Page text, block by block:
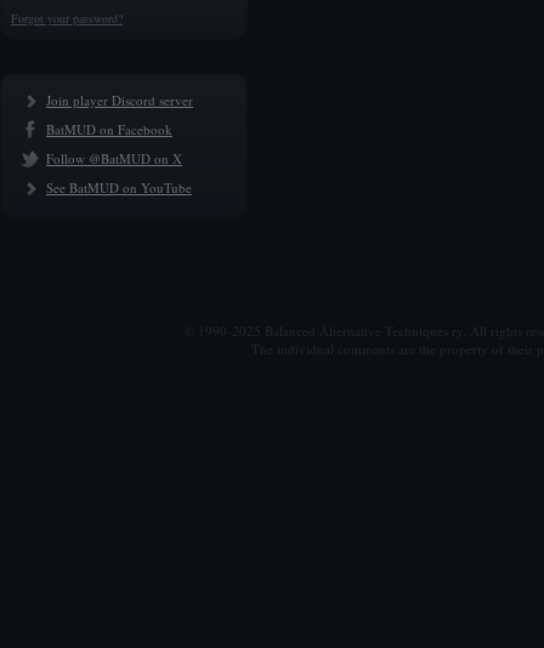
Forgot your password?
Join player Discord server
BatMUD on Facebook
Follow @BatMUD on X
See BatMUD on YouTube
© 1990-2025 Balanced Alternative Techniques ry. All rights
The individual comments are the property of their